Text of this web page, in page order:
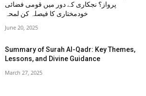
پرواز؟ نجکاری کے دور میں قومی فضائی
خودمختاری کا فیصلہ کن لمحہ
June 20, 2025
Summary of Surah Al-Qadr: Key Themes,
Lessons, and Divine Guidance
March 27, 2025